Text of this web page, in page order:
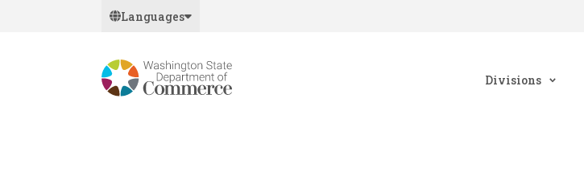
Languages
Divisions